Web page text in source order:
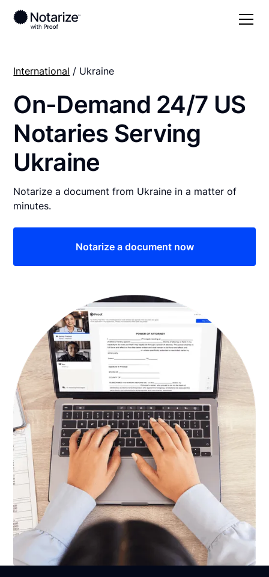
International / Ukraine
On-Demand 24/7 US
Notaries Serving
Ukraine
Notarize a document from Ukraine in a matter of
minutes.
Notarize a document now